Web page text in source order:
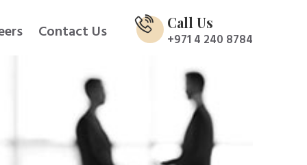
Contact Us
Call Us
+971 4 240 8784